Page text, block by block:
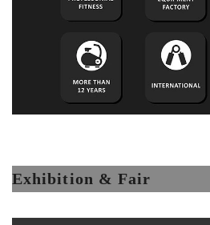
Exhibition & Fair